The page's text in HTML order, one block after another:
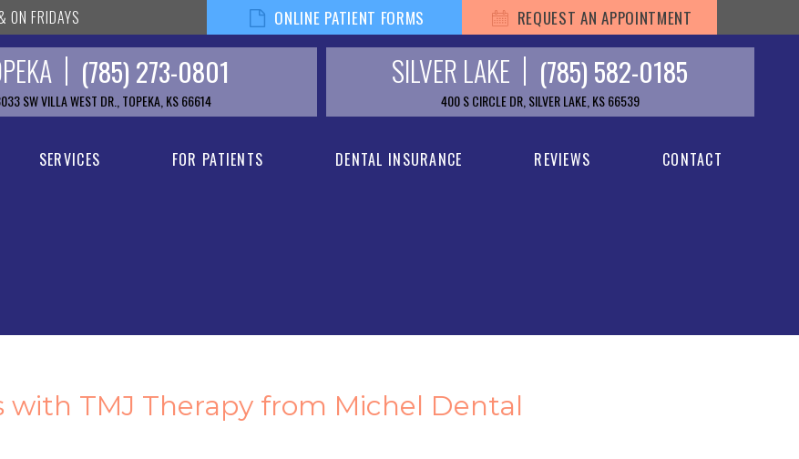
ON FRIDAYS ONLINE PATIENT FORMS REQUEST AN APPOINTMENT
(785) 273-0801
SW VILLA WEST DR., TOPEKA, KS 66614
SILVER LAKE (785) 582-0185
400 S CIRCLE DR, SILVER LAKE, KS 66539
SERVICES FOR PATIENTS DENTAL INSURANCE REVIEWS CONTACT
with TMJ Therapy from Michel Dental